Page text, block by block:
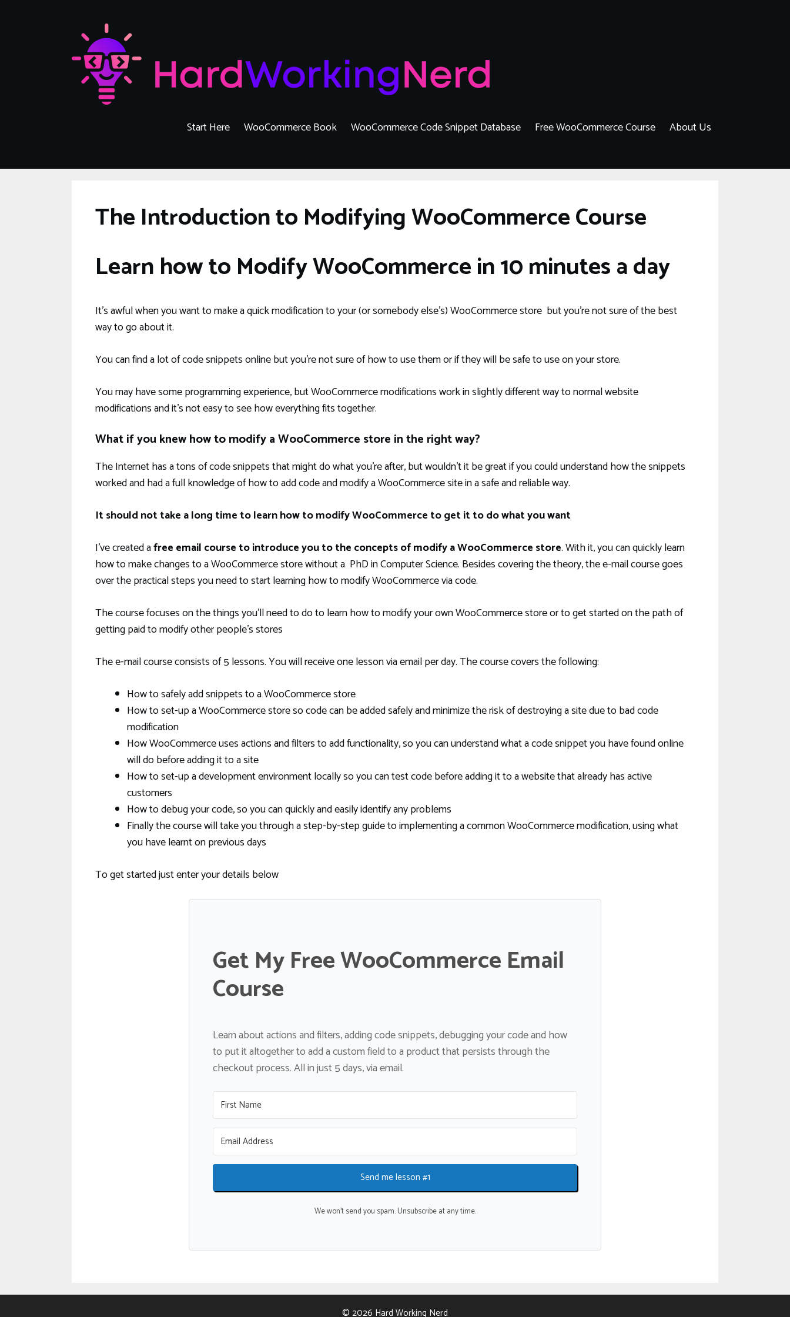
Start Here WooCommerce Book WooCommerce Code Snippet Database Free WooCommerce Course About Us
The Introduction to Modifying WooCommerce Course
Learn how to Modify WooCommerce in 10 minutes a day
It’s awful when you want to make a quick modification to your (or somebody else’s) WooCommerce store but you’re not sure of the best
way to go about it.
You can find a lot of code snippets online but you’re not sure of how to use them or if they will be safe to use on your store.
You may have some programming experience, but WooCommerce modifications work in slightly different way to normal website
modifications and it’s not easy to see how everything fits together.
What if you knew how to modify a WooCommerce store in the right way?
The Internet has a tons of code snippets that might do what you’re after, but wouldn’t it be great if you could understand how the snippets
worked and had a full knowledge of how to add code and modify a WooCommerce site in a safe and reliable way.
It should not take a long time to learn how to modify WooCommerce to get it to do what you want
I’ve created afree email course to introduce you to the concepts of modify a WooCommerce store. With it, you can quickly learn
how to make changes to a WooCommerce store without a PhD in Computer Science. Besides covering the theory, the e-mail course goes
over the practical steps you need to start learning how to modify WooCommerce via code.
The course focuses on the things you’ll need to do to learn how to modify your own WooCommerce store or to get started on the path of
getting paid to modify other people’s stores
The e-mail course consists of 5 lessons. You will receive one lesson via email per day. The course covers the following:
How to safely add snippets to a WooCommerce store
How to set-up a WooCommerce store so code can be added safely and minimize the risk of destroying a site due to bad code
modification
How WooCommerce uses actions and filters to add functionality, so you can understand what a code snippet you have found online
will do before adding it to a site
How to set-up a development environment locally so you can test code before adding it to a website that already has active
customers
How to debug your code, so you can quickly and easily identify any problems
Finally the course will take you through a step-by-step guide to implementing a common WooCommerce modification, using what
you have learnt on previous days
To get started just enter your details below
Get My Free WooCommerce Email
Course
Learn about actions and filters, adding code snippets, debugging your code and how
to put it altogether to add a custom field to a product that persists through the
checkout process. All in just 5 days, via email.
Send me lesson #1
We won't send you spam. Unsubscribe at any time.
© 2026 Hard Working Nerd